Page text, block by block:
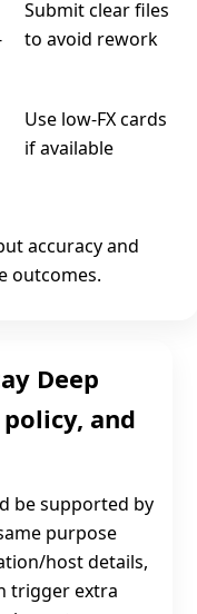
Submit clear files
to avoid rework
Use low‑FX cards
if available
accuracy and
outcomes.
Deep
and
be supported by
purpose
host details,
trigger extra